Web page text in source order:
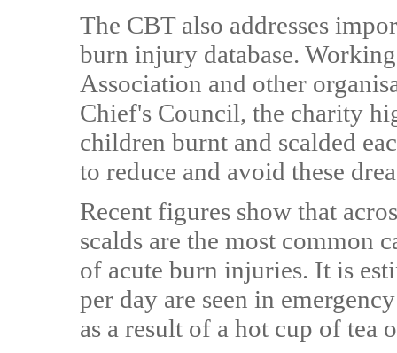
The CBT also addresses
burn injury database.
Association and other
Chief's Council, the charity
children burnt and scalded
to reduce and avoid these
Recent figures show that
scalds are the most common
of acute burn injuries. It is
per day are seen in
as a result of a hot cup of tea